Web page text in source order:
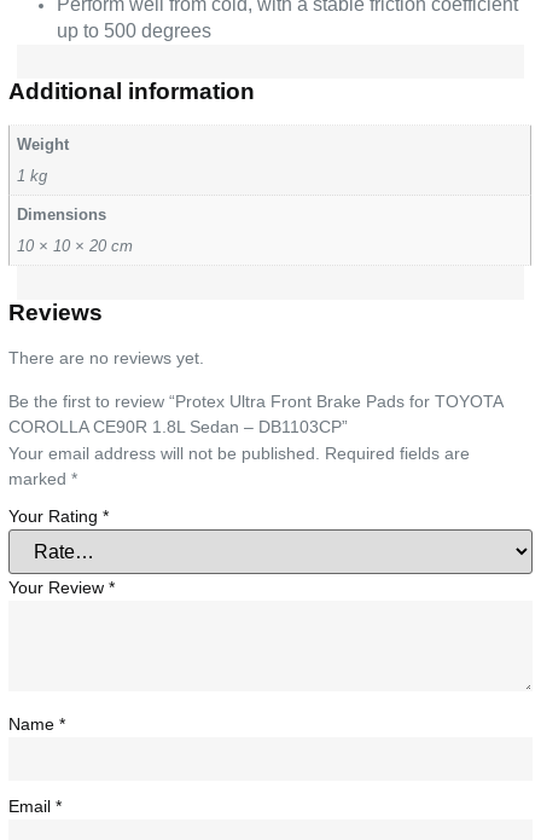
up to 500 degrees
Additional information
Weight
1 kg
Dimensions
10 × 10 × 20 cm
Reviews
There are no reviews yet.
Be the first to review “Protex Ultra Front Brake Pads for TOYOTA
COROLLA CE90R 1.8L Sedan – DB1103CP”
Your email address will not be published.
Required fields are
marked*
Your Rating*
Your Review*
Name*
Email*